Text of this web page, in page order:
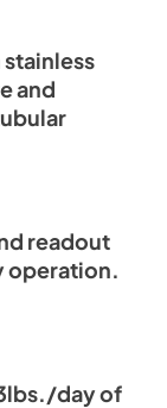
and
readout
operation.
day of